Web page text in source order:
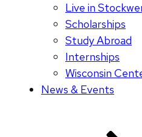
Live in
Scholarships
Study Abroad
Internships
Wisconsin
News & Events